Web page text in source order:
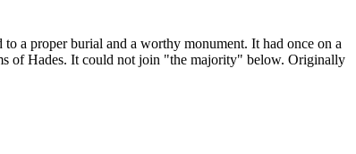
a proper burial and a worthy monument. It had once on a
of Hades. It could not join "the majority" below. Originally